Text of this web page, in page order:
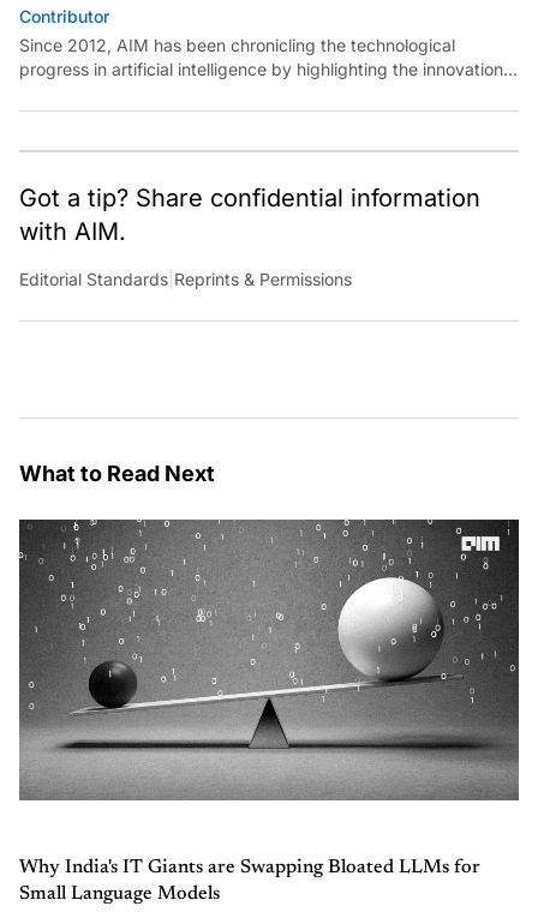
Contributor
Since 2012, AIM has been chronicling the technological
progress in artificial intelligence by highlighting the innovations,
Through dedicated journalism, we promote and discuss ideas
Got a tip? Share confidential information
with AIM.
Editorial Standards Reprints & Permissions
What to Read Next
Why India's IT Giants are Swapping Bloated LLMs for
Small Language Models